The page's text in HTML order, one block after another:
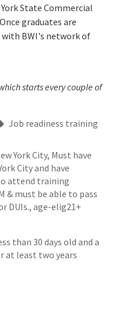
State Commercial
graduates are
with BWI's network of
starts every couple of
Job readiness training
York City, Must have
City and have
attend training
& must be able to pass
DUIs., age-elig21+
than 30 days old and a
at least two years